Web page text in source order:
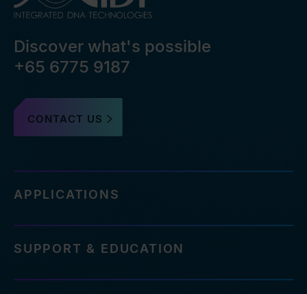
Discover what's possible
+65 6775 9187
CONTACT US
APPLICATIONS
SUPPORT & EDUCATION